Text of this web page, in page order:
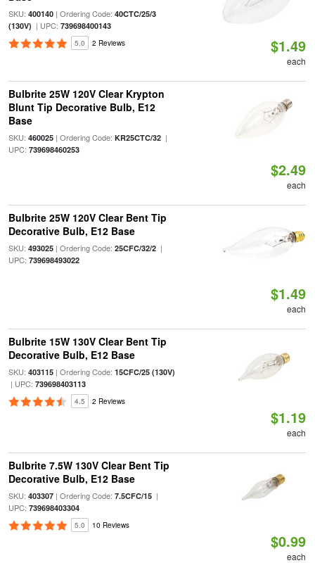
SKU: 400140| Ordering Code: 40CTC/25/3
(130V) | UPC: 739698400143
5.0 2 Reviews $1.49
each
Bulbrite 25W 120V Clear Krypton
Blunt Tip Decorative Bulb, E12
Base
SKU: 460025| Ordering Code: KR25CTC/32|
UPC: 739698460253
$2.49
each
Bulbrite 25W 120V Clear Bent Tip
Decorative Bulb, E12 Base
SKU: 493025| Ordering Code: 25CFC/32/2|
UPC: 739698493022
$1.49
each
Bulbrite 15W 130V Clear Bent Tip
Decorative Bulb, E12 Base
SKU: 403115| Ordering Code: 15CFC/25 (130V)
| UPC: 739698403113
4.5 2 Reviews
$1.19
each
Bulbrite 7.5W 130V Clear Bent Tip
Decorative Bulb, E12 Base
SKU: 403307| Ordering Code: 7.5CFC/15|
UPC: 739698403304
5.0 10 Reviews
$0.99
each